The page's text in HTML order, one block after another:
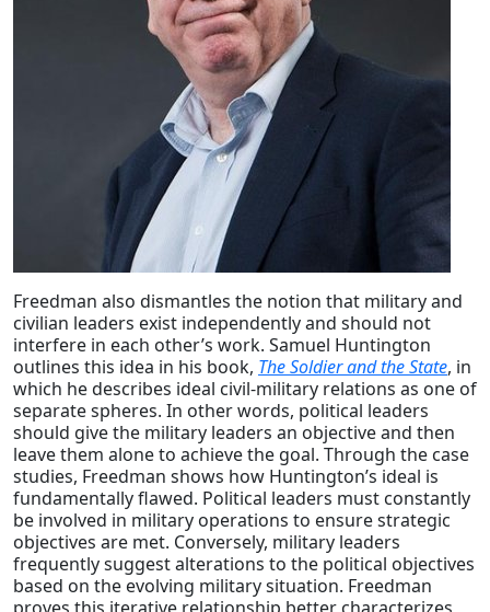
Freedman also dismantles the notion that military and
civilian leaders exist independently and should not
interfere in each other’s work. Samuel Huntington
outlines this idea in his book, The Soldier and the State, in
which he describes ideal civil-military relations as one of
separate spheres. In other words, political leaders
should give the military leaders an objective and then
leave them alone to achieve the goal. Through the case
studies, Freedman shows how Huntington’s ideal is
fundamentally flawed. Political leaders must constantly
be involved in military operations to ensure strategic
objectives are met. Conversely, military leaders
frequently suggest alterations to the political objectives
based on the evolving military situation. Freedman